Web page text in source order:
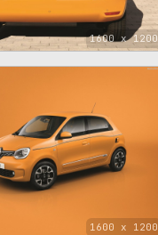
1600 x 1200
1600 x 1200